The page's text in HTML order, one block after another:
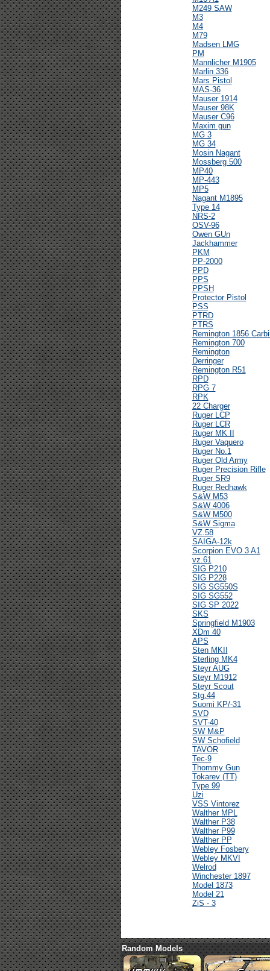
M249 SAW
M3
M4
M79
Madsen LMG
PM
Mannlicher M1905
Marlin 336
Mars Pistol
MAS-36
Mauser 1914
Mauser 98K
Mauser C96
Maxim gun
MG 3
MG 34
Mosin Nagant
Mossberg 500
MP40
MP-443
MP5
Nagant M1895
Type 14
NRS-2
OSV-96
Owen GUn
Jackhammer
PKM
PP-2000
PPD
PPS
PPSH
Protector Pistol
PSS
PTRD
PTRS
Remington 1856
Remington 700
Remington
Derringer
Remington R51
RPD
RPG 7
RPK
22 Charger
Ruger LCP
Ruger LCR
Ruger MK II
Ruger Vaquero
Ruger No.1
Ruger Old Army
Ruger Precision Rifle
Ruger SR9
Ruger Redhawk
S&W M53
S&W 4006
S&W M500
S&W Sigma
VZ.58
SAIGA-12k
Scorpion EVO 3 A1
vz.61
SIG P210
SIG P228
SIG SG550S
SIG SG552
SIG SP 2022
SKS
Springfield M1903
XDm 40
APS
Sten MKII
Sterling MK4
Steyr AUG
Steyr M1912
Steyr Scout
Stg.44
Suomi KP/-31
SVD
SVT-40
SW M&P
SW Schofield
TAVOR
Tec-9
Thommy Gun
Tokarev (TT)
Type 99
Uzi
VSS Vintorez
Walther MPL
Walther P38
Walther P99
Walther PP
Webley Fosbery
Webley MKVI
Welrod
Winchester 1897
Model 1873
Model 21
ZiS - 3
Random Models